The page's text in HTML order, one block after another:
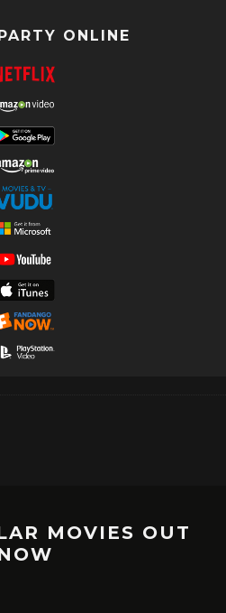
ONLINE
MOVIES OUT